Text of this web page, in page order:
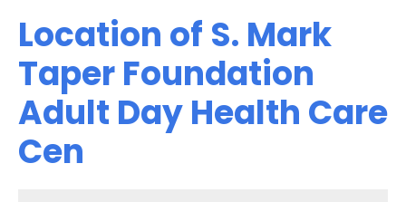
Location of S. Mark
Taper Foundation
Adult Day Health Care
Cen